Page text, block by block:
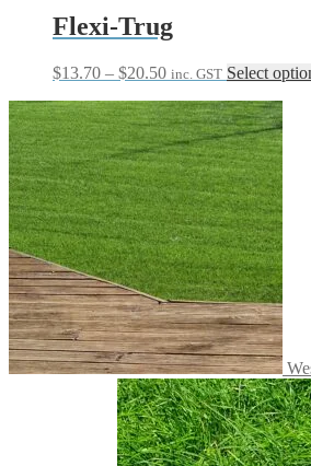
Flexi-Trug
$13.70 – $20.50Price
$13.70
through
$20.50
inc. GST Select